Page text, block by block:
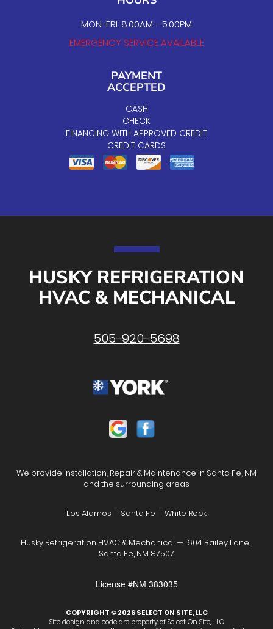
MON-FRI: 8:00AM - 5:00PM
EMERGENCY SERVICE AVAILABLE
PAYMENT
ACCEPTED
CASH
CHECK
FINANCING WITH APPROVED CREDIT
CREDIT CARDS
HUSKY REFRIGERATION
HVAC & MECHANICAL
505-920-5698
We provide Installation, Repair & Maintenance in Santa Fe, NM
and the surrounding areas:
Los Alamos | Santa Fe | White Rock
Husky Refrigeration HVAC & Mechanical — 1604 Bailey Lane ,
Santa Fe, NM 87507
License #NM 383035
COPYRIGHT © 2026SELECT ON SITE, LLC
Site design and code are property of Select On Site, LLC